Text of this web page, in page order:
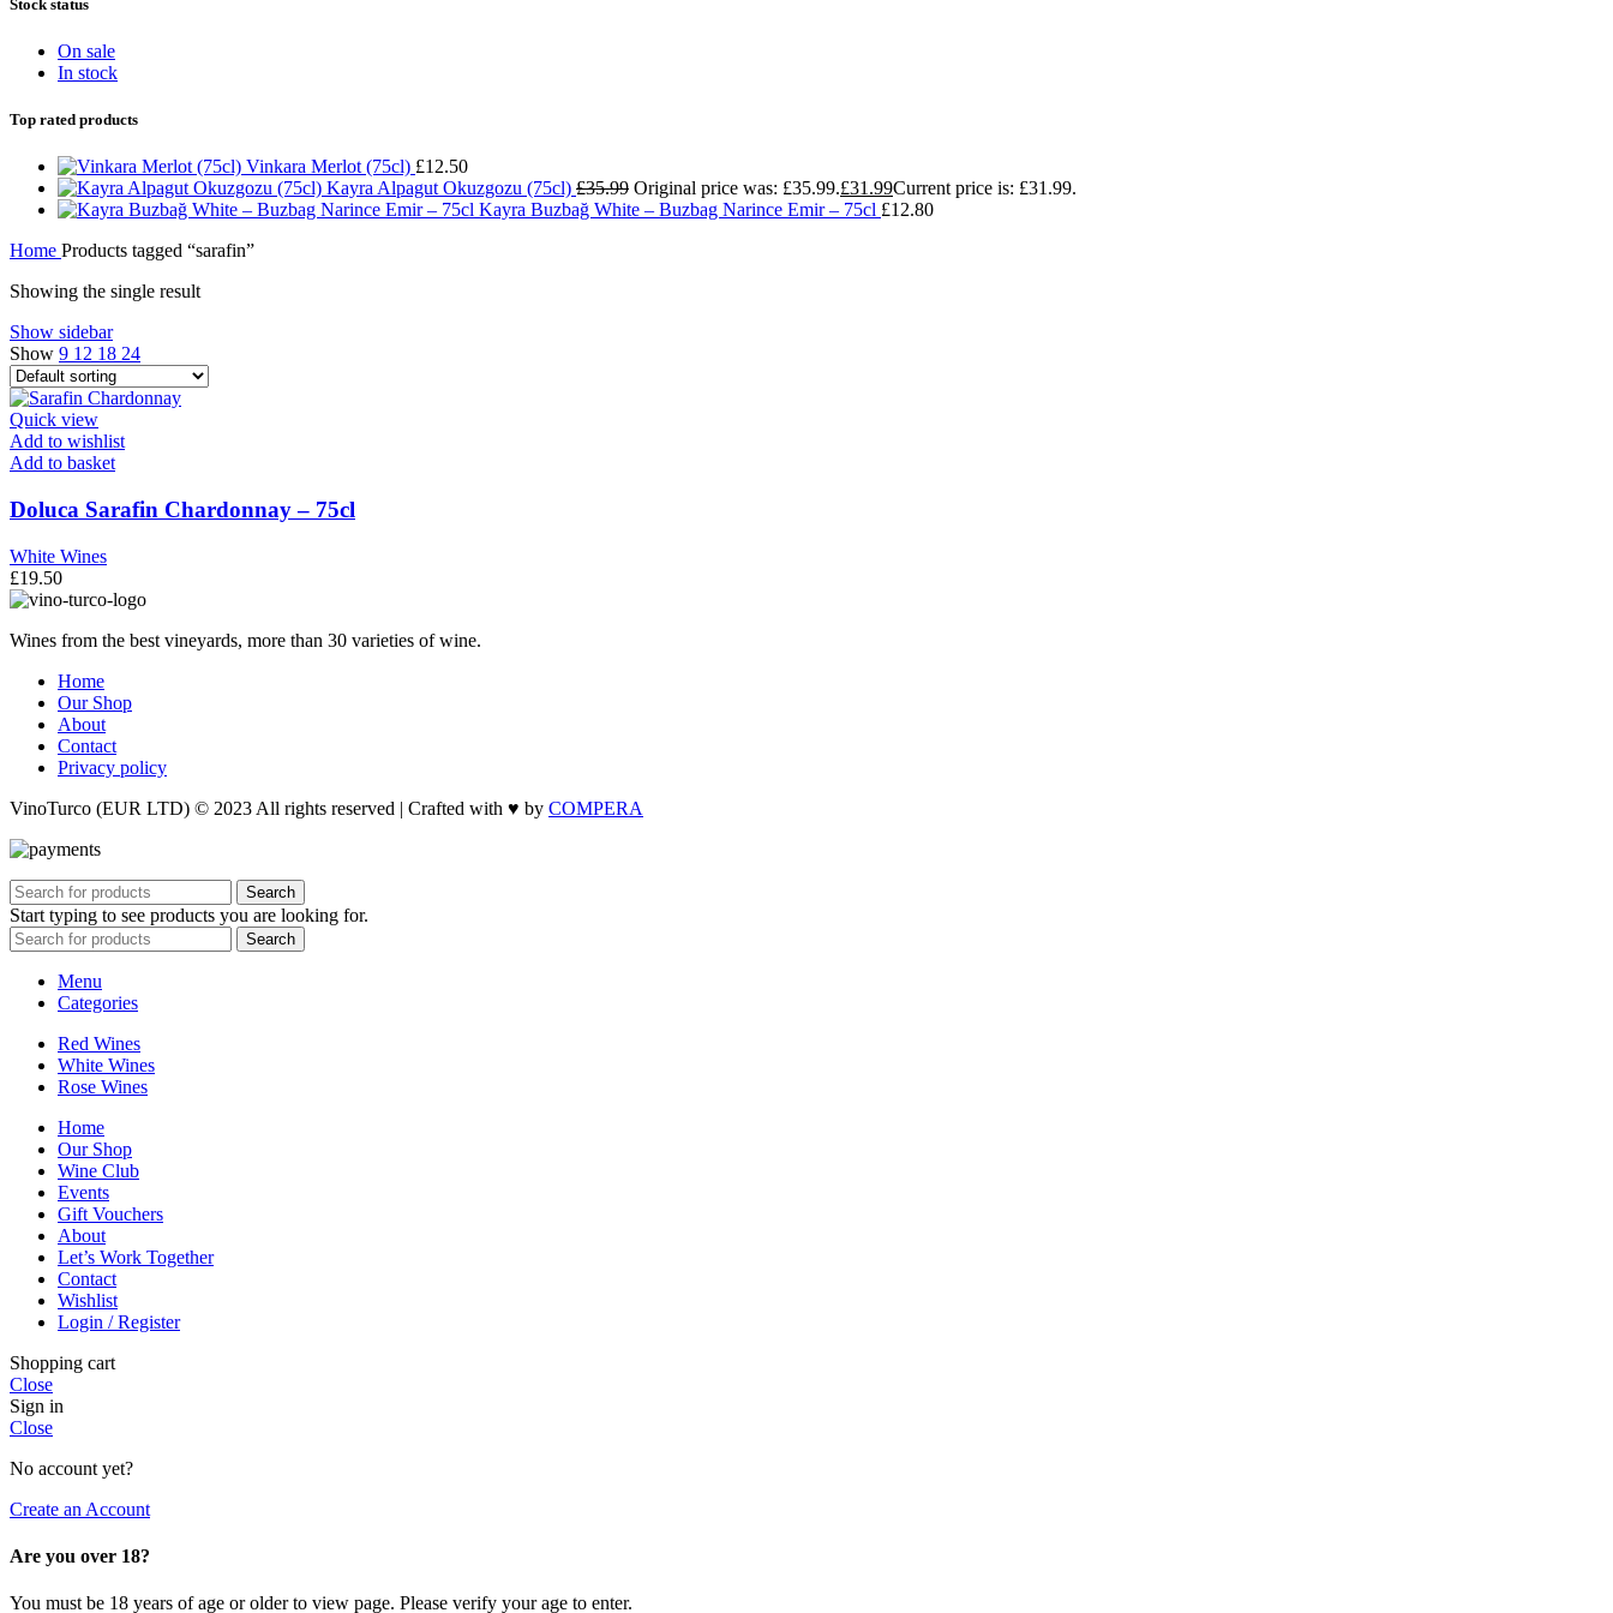
Stock status
On sale
In stock
Top rated products
Vinkara Merlot (75cl) £12.50
Kayra Alpagut Okuzgozu (75cl) £35.99 Original price was: £35.99.£31.99Current price is: £31.99.
Kayra Buzbağ White – Buzbag Narince Emir – 75cl £12.80
Home Products tagged “sarafin”
Showing the single result
Show sidebar
Show 9 12 18 24
Quick view
Add to wishlist
Add to basket
Doluca Sarafin Chardonnay – 75cl
White Wines
£19.50
Wines from the best vineyards, more than 30 varieties of wine.
Home
Our Shop
About
Contact
Privacy policy
VinoTurco (EUR LTD) © 2023 All rights reserved | Crafted with ♥ by COMPERA
Search
Start typing to see products you are looking for.
Search
Menu
Categories
Red Wines
White Wines
Rose Wines
Home
Our Shop
Wine Club
Events
Gift Vouchers
About
Let’s Work Together
Contact
Wishlist
Login / Register
Shopping cart
Close
Sign in
Close
No account yet?
Create an Account
Are you over 18?
You must be 18 years of age or older to view page. Please verify your age to enter.